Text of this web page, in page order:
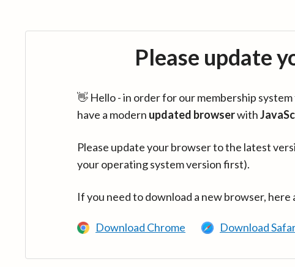
Please update
👋 Hello - in order for our membership
have a modern updated browserwith
Please update your browser to the latest
your operating system version first).
If you need to download a new browser,
Download Chrome Download